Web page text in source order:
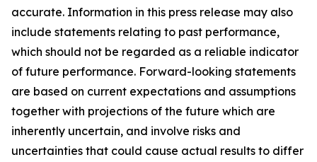
accurate. Information in this press release may also
include statements relating to past performance,
which should not be regarded as a reliable indicator
of future performance. Forward-looking statements
are based on current expectations and assumptions
together with projections of the future which are
inherently uncertain, and involve risks and
uncertainties that could cause actual results to differ